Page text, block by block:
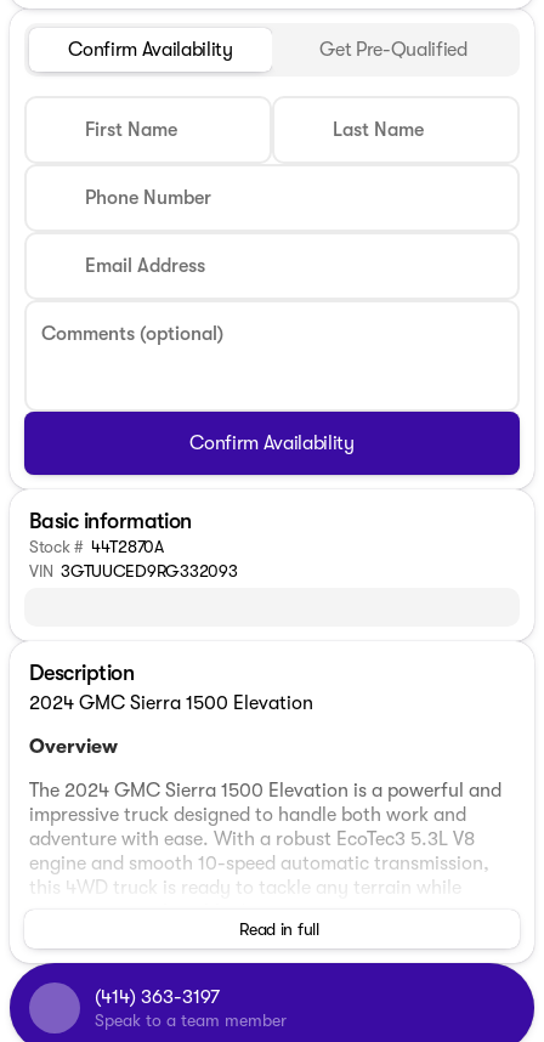
Confirm Availability Get Pre-Qualified
First Name Last Name
Phone Number
Email Address
Comments (optional)
Confirm Availability
Basic information
Stock # 44T2870A
VIN 3GTUUCED9RG332093
Description
2024 GMC Sierra 1500 Elevation
Overview
The 2024 GMC Sierra 1500 Elevation is a powerful and
impressive truck designed to handle both work and
adventure with ease. With a robust EcoTec3 5.3L V8
engine and smooth 10-speed automatic transmission,
this 4WD truck is ready to tackle any terrain while
Exterior and Interior
Exterior Color:Summit White
Interior Color:Black
Read in full
(414) 363-3197
Speak to a team member